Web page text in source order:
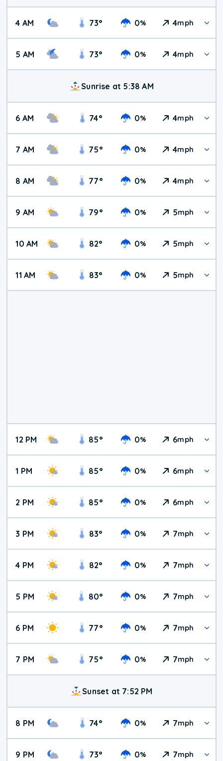
4 AM 73° 0% 4mph
5 AM 73° 0% 4mph
Sunrise at 5:38 AM
6 AM 74° 0% 4mph
7 AM 75° 0% 4mph
8 AM 77° 0% 4mph
9 AM 79° 0% 5mph
10 AM 82° 0% 5mph
11 AM 83° 0% 5mph
12 PM 85° 0% 6mph
1 PM 85° 0% 6mph
2 PM 85° 0% 6mph
3 PM 83° 0% 7mph
4 PM 82° 0% 7mph
5 PM 80° 0% 7mph
6 PM 77° 0% 7mph
7 PM 75° 0% 7mph
Sunset at 7:52 PM
8 PM 74° 0% 7mph
9 PM 73° 0% 7mph